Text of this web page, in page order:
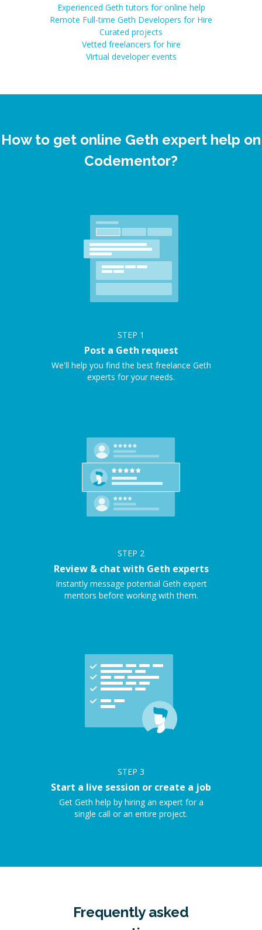
Experienced Geth tutors for online help
Remote Full-time Geth Developers for Hire
Curated projects
Vetted freelancers for hire
Virtual developer events
How to get online Geth expert help on
Codementor?
STEP 1
Post a Geth request
We'll help you find the best freelance Geth
experts for your needs.
STEP 2
Review & chat with Geth experts
Instantly message potential Geth expert
mentors before working with them.
STEP 3
Start a live session or create a job
Get Geth help by hiring an expert for a
single call or an entire project.
Frequently asked